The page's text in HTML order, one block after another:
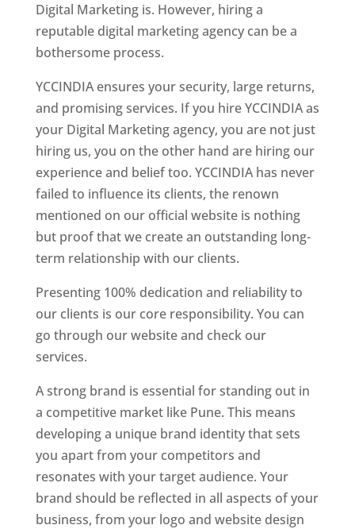
Digital Marketing is. However, hiring a
reputable digital marketing agency can be a
bothersome process.
YCCINDIA ensures your security, large returns,
and promising services. If you hire YCCINDIA as
your Digital Marketing agency, you are not just
hiring us, you on the other hand are hiring our
experience and belief too. YCCINDIA has never
failed to influence its clients, the renown
mentioned on our official website is nothing
but proof that we create an outstanding long-
term relationship with our clients.
Presenting 100% dedication and reliability to
our clients is our core responsibility. You can
go through our website and check our
services.
A strong brand is essential for standing out in
a competitive market like Pune. This means
developing a unique brand identity that sets
you apart from your competitors and
resonates with your target audience. Your
brand should be reflected in all aspects of your
business, from your logo and website design